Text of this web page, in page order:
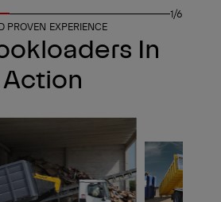
1/6
PROVEN EXPERIENCE
In
Action